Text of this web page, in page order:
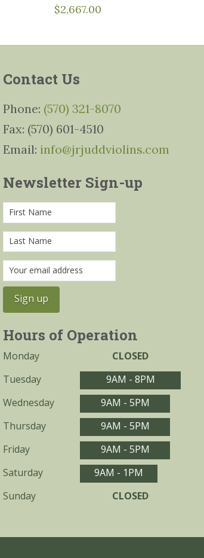
$2,667.00
Contact Us
Phone: (570) 321-8070
Fax: (570) 601-4510
Email: info@jrjuddviolins.com
Newsletter Sign-up
Hours of Operation
Monday
CLOSED
Tuesday
9AM - 8PM
Wednesday
9AM - 5PM
Thursday
9AM - 5PM
Friday
9AM - 5PM
Saturday
9AM - 1PM
Sunday
CLOSED